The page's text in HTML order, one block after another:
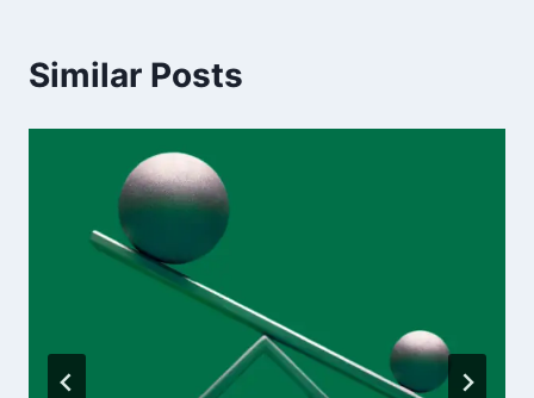
Similar Posts